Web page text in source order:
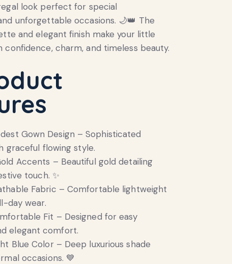
look perfect for special
unforgettable occasions. 🌙👑 The
and elegant finish make your little
confidence, charm, and timeless beauty.
Gown Design – Sophisticated
graceful flowing style.
Accents – Beautiful gold detailing
touch. ✨
Fabric – Comfortable lightweight
day wear.
Fit – Designed for easy
elegant comfort.
Blue Color – Deep luxurious shade
occasions. 💙